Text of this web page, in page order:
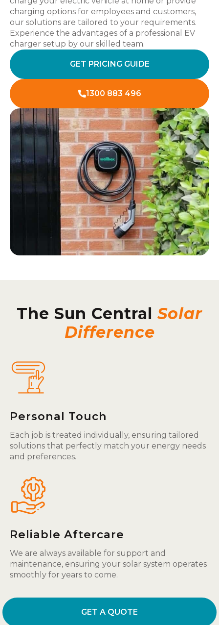
charging options for employees and customers,
our solutions are tailored to your requirements.
Experience the advantages of a professional EV
charger setup by our skilled team.
GET PRICING GUIDE
1300 883 496
The Sun Central Solar
Difference
Personal Touch
Each job is treated individually, ensuring tailored
solutions that perfectly match your energy needs
and preferences.
Reliable Aftercare
We are always available for support and
maintenance, ensuring your solar system operates
smoothly for years to come.
GET A QUOTE